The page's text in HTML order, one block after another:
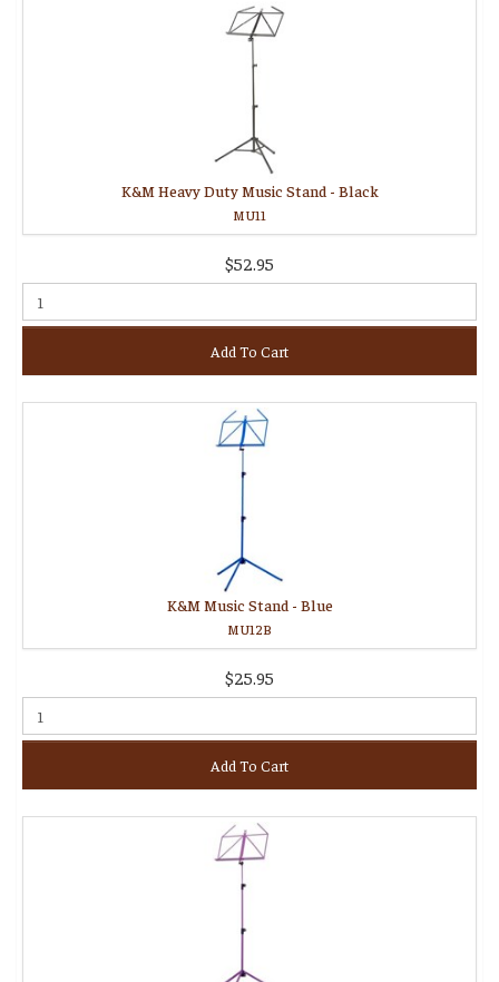
K&M Heavy Duty Music Stand - Black
MU11
$52.95
Add To Cart
K&M Music Stand - Blue
MU12B
$25.95
Add To Cart